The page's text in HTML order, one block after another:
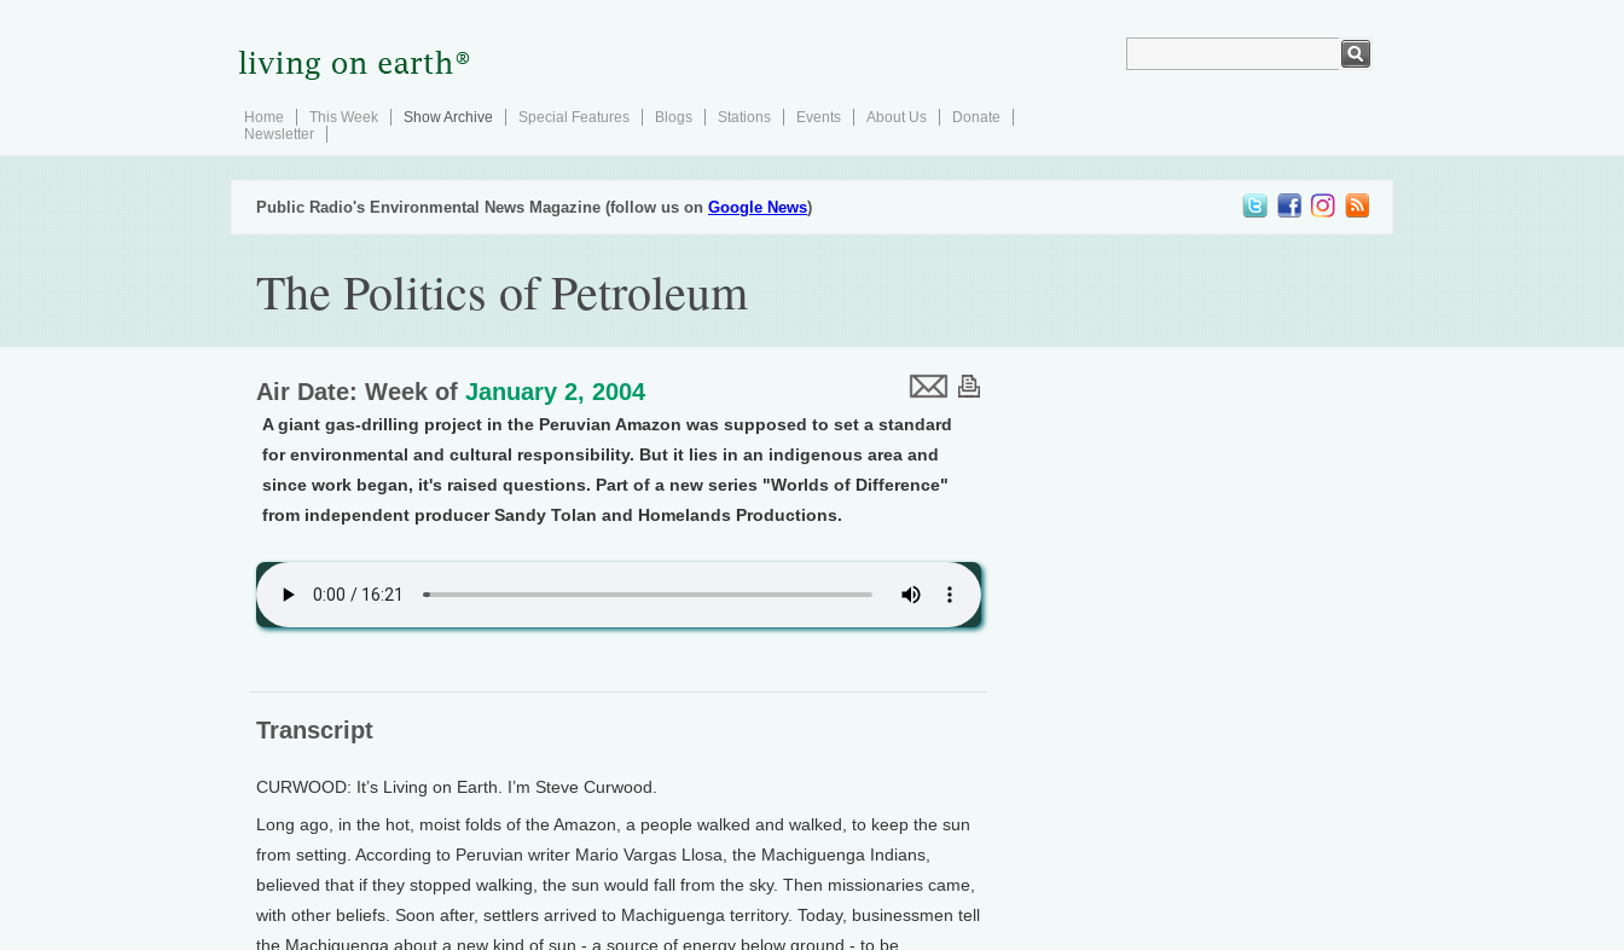
Home This Week Show Archive Special Features Blogs Stations Events About Us
Donate
Newsletter
Public Radio's Environmental News Magazine (follow us on Google News)
The Politics of Petroleum
Air Date: Week of January 2, 2004
A giant gas-drilling project in the Peruvian Amazon was supposed to set a standard
for environmental and cultural responsibility. But it lies in an indigenous area and
since work began, it's raised questions. Part of a new series "Worlds of Difference"
from independent producer Sandy Tolan and Homelands Productions.
Transcript
CURWOOD: It’s Living on Earth. I’m Steve Curwood.
Long ago, in the hot, moist folds of the Amazon, a people walked and walked, to keep the sun
from setting. According to Peruvian writer Mario Vargas Llosa, the Machiguenga Indians,
believed that if they stopped walking, the sun would fall from the sky. Then missionaries came,
with other beliefs. Soon after, settlers arrived to Machiguenga territory. Today, businessmen tell
the Machiguenga about a new kind of sun - a source of energy below ground - to be